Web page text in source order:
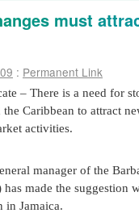
must
: Permanent Link
– There is a need for
Caribbean to attract
activities.
manager of the
has made the suggestion
in Jamaica.